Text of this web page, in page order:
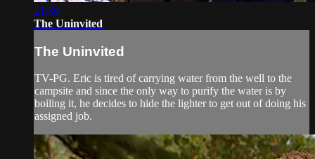
21:39
The Uninvited
The Uninvited
TV-PG. Eric is tired of carrying water from the well to the
campsite and since the only way to purify the water is by
boiling it, he decides to hide the lighter to get out of doing his
assigned job.